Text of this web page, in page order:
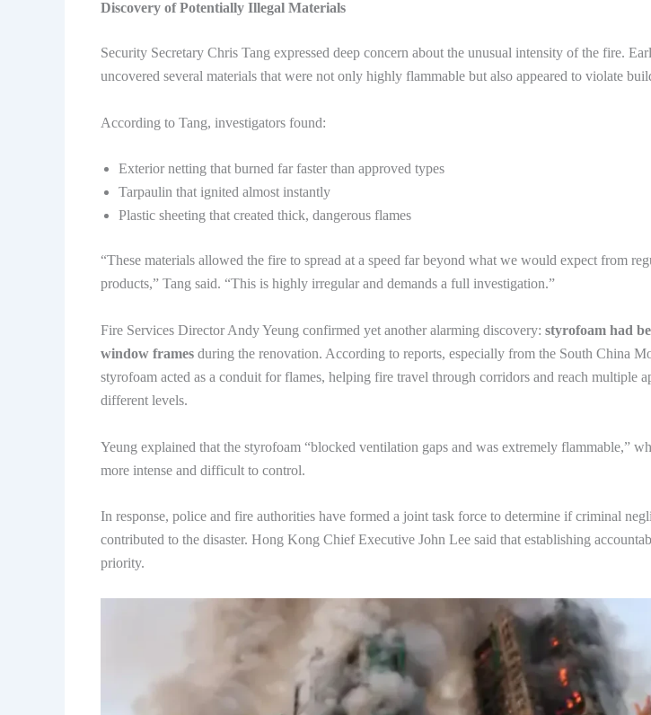
Discovery of Potentially Illegal Materials
Security Secretary Chris Tang expressed deep concern about the unusual intensity of the fire.
uncovered several materials that were not only highly flammable but also appeared to violate
According to Tang, investigators found:
Exterior netting that burned far faster than approved types
Tarpaulin that ignited almost instantly
Plastic sheeting that created thick, dangerous flames
“These materials allowed the fire to spread at a speed far beyond what we would expect from
products,” Tang said. “This is highly irregular and demands a full investigation.”
Fire Services Director Andy Yeung confirmed yet another alarming discovery: styrofoam had
window frames during the renovation. According to reports, especially from the South China
styrofoam acted as a conduit for flames, helping fire travel through corridors and reach multiple
different levels.
Yeung explained that the styrofoam “blocked ventilation gaps and was extremely flammable,”
more intense and difficult to control.
In response, police and fire authorities have formed a joint task force to determine if criminal
contributed to the disaster. Hong Kong Chief Executive John Lee said that establishing
priority.